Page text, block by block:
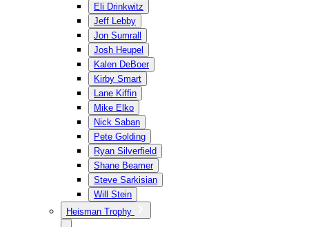
Eli Drinkwitz
Jeff Lebby
Jon Sumrall
Josh Heupel
Kalen DeBoer
Kirby Smart
Lane Kiffin
Mike Elko
Nick Saban
Pete Golding
Ryan Silverfield
Shane Beamer
Steve Sarkisian
Will Stein
Heisman Trophy